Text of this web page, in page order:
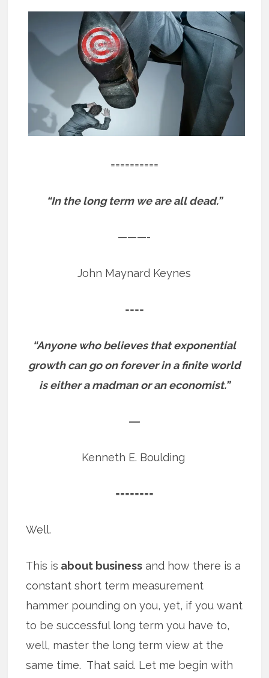
==========
“In the long term we are all dead.”
———-
John Maynard Keynes
====
“Anyone who believes that exponential
growth can go on forever in a finite world
is either a madman or an economist.”
―
Kenneth E. Boulding
========
Well.
This is about business and how there is a
constant short term measurement
hammer pounding on you, yet, if you want
to be successful long term you have to,
well, master the long term view at the
same time. That said. Let me begin with